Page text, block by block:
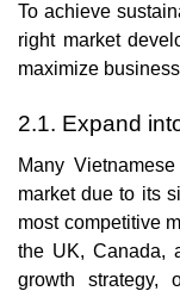
To achieve
right market
maximize
2.1. Expand
Many
market due to its
most competitive
the UK, Canada,
growth strategy,